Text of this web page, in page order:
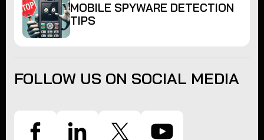
MOBILE SPYWARE DETECTION
TIPS
FOLLOW US ON SOCIAL MEDIA